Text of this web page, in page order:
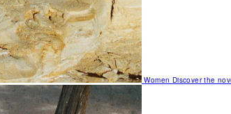
Women Discover the